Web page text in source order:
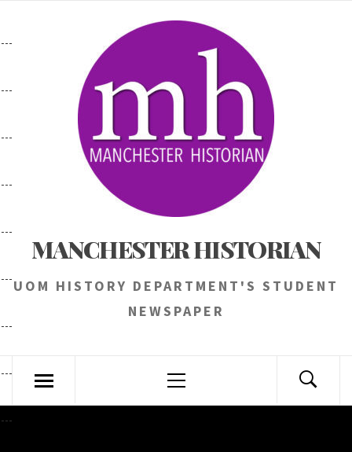
MANCHESTER HISTORIAN
UOM HISTORY DEPARTMENT'S STUDENT
NEWSPAPER
Menu